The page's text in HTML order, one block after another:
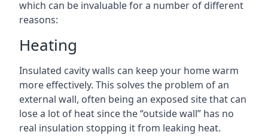
which can be invaluable for a number of different
reasons:
Heating
Insulated cavity walls can keep your home warm
more effectively. This solves the problem of an
external wall, often being an exposed site that can
lose a lot of heat since the “outside wall” has no
real insulation stopping it from leaking heat.